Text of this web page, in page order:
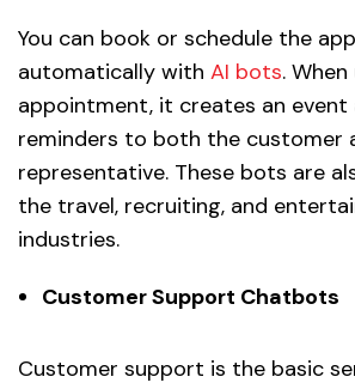
You can book or schedule the
automatically with AI bots.
appointment, it creates an event
reminders to both the customer
representative. These bots are
the travel, recruiting, and
industries.
Customer Support Chatbots
Customer support is the basic